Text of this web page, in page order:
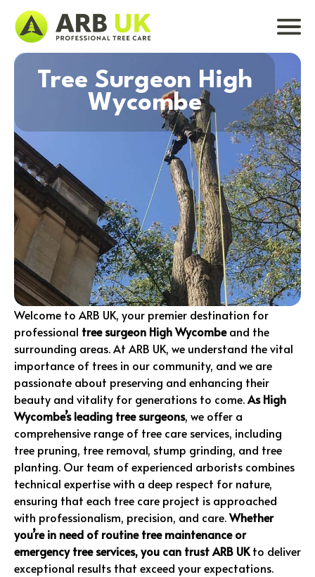
Tree Surgeon High
Wycombe
Welcome to ARB UK, your premier destination for
professional tree surgeon High Wycombeand the
surrounding areas. At ARB UK, we understand the vital
importance of trees in our community, and we are
passionate about preserving and enhancing their
beauty and vitality for generations to come.As High
Wycombe’s leading tree surgeons, we offer a
comprehensive range of tree care services, including
tree pruning, tree removal, stump grinding, and tree
planting. Our team of experienced arborists combines
technical expertise with a deep respect for nature,
ensuring that each tree care project is approached
with professionalism, precision, and care.Whether
you’re in need of routine tree maintenance or
emergency tree services, you can trust ARB UKto deliver
exceptional results that exceed your expectations.